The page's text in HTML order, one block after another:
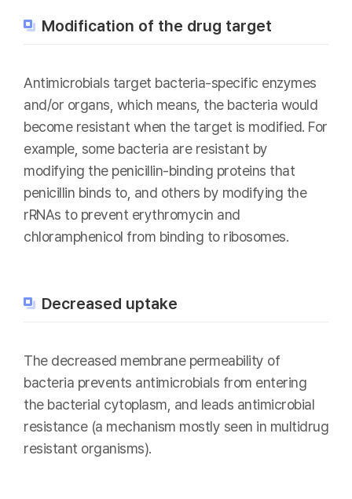
Modification of the drug target
Antimicrobials target bacteria-specific enzymes
and/or organs, which means, the bacteria would
become resistant when the target is modified. For
example, some bacteria are resistant by
modifying the penicillin-binding proteins that
penicillin binds to, and others by modifying the
rRNAs to prevent erythromycin and
chloramphenicol from binding to ribosomes.
Decreased uptake
The decreased membrane permeability of
bacteria prevents antimicrobials from entering
the bacterial cytoplasm, and leads antimicrobial
resistance (a mechanism mostly seen in multidrug
resistant organisms).